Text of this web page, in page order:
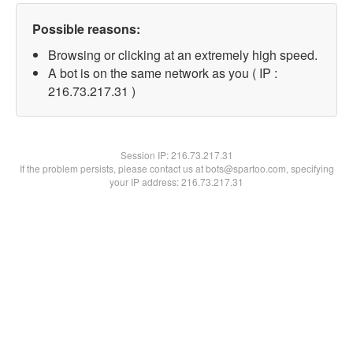
Possible reasons:
Browsing or clicking at an extremely high speed.
A bot is on the same network as you ( IP :
216.73.217.31 )
Session IP:216.73.217.31
If the problem persists, please contact us at bots@spartoo.com, specifying
your IP address: 216.73.217.31